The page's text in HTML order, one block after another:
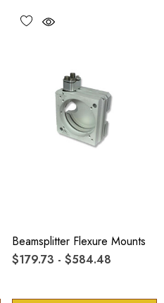
Beamsplitter Flexure Mounts
$179.73 - $584.48